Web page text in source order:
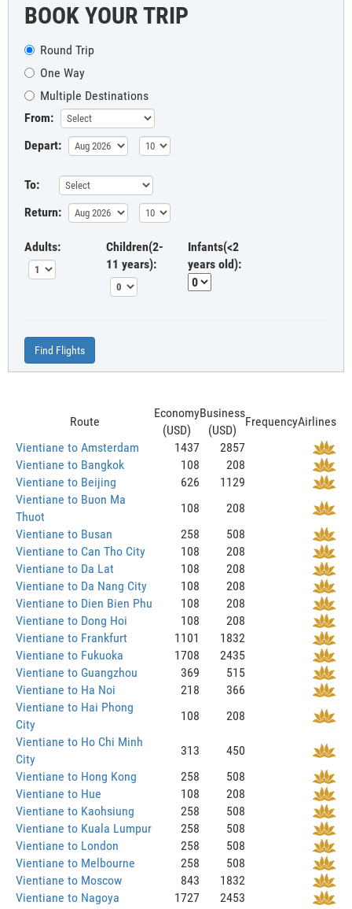
BOOK YOUR TRIP
Round Trip
One Way
Multiple Destinations
From:
Depart:
To:
Return:
Adults:
Children(2-
11 years):
Infants(<2
years old):
Find Flights
Route
Economy
(USD)
Business
(USD)
FrequencyAirlines
Vientiane to Amsterdam
1437
2857
Vientiane to Bangkok
108
208
Vientiane to Beijing
626
1129
Vientiane to Buon Ma
Thuot
108
208
Vientiane to Busan
258
508
Vientiane to Can Tho City
108
208
Vientiane to Da Lat
108
208
Vientiane to Da Nang City
108
208
Vientiane to Dien Bien Phu
108
208
Vientiane to Dong Hoi
108
208
Vientiane to Frankfurt
1101
1832
Vientiane to Fukuoka
1708
2435
Vientiane to Guangzhou
369
515
Vientiane to Ha Noi
218
366
Vientiane to Hai Phong
City
108
208
Vientiane to Ho Chi Minh
City
313
450
Vientiane to Hong Kong
258
508
Vientiane to Hue
108
208
Vientiane to Kaohsiung
258
508
Vientiane to Kuala Lumpur
258
508
Vientiane to London
258
508
Vientiane to Melbourne
258
508
Vientiane to Moscow
843
1832
Vientiane to Nagoya
1727
2453